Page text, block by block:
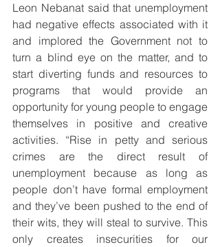
Leon Nebanat said that unemployment
had negative effects associated with it
and implored the Government not to
turn a blind eye on the matter, and to
start diverting funds and resources to
programs that would provide an
opportunity for young people to engage
themselves in positive and creative
activities. “Rise in petty and serious
crimes are the direct result of
unemployment because as long as
people don’t have formal employment
and they’ve been pushed to the end of
their wits, they will steal to survive. This
only creates insecurities for our